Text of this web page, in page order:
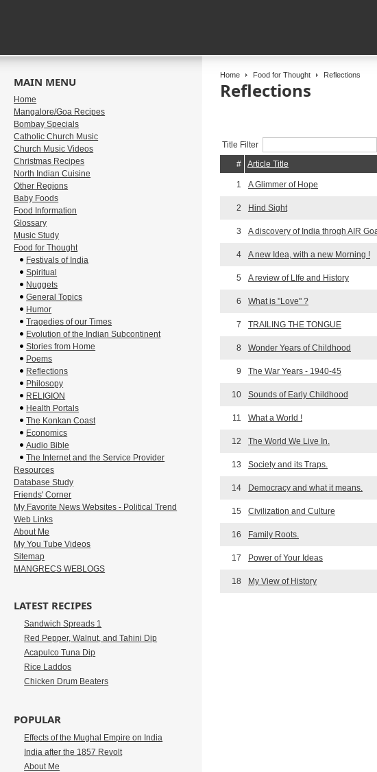
Home Food for Thought Reflections
Reflections
Title Filter
#
Article Title
1 A Glimmer of Hope
2 Hind Sight
3 A discovery of India throgh AIR
4 A new Idea, with a new Morning !
5 A review of LIfe and History
6 What is "Love" ?
7 TRAILING THE TONGUE
8 Wonder Years of Childhood
9 The War Years - 1940-45
10 Sounds of Early Childhood
11 What a World !
12 The World We Live In.
13 Society and its Traps.
14 Democracy and what it means.
15 Civilization and Culture
16 Family Roots.
17 Power of Your Ideas
18 My View of History
MAIN MENU
Home
Mangalore/Goa Recipes
Bombay Specials
Catholic Church Music
Church Music Videos
Christmas Recipes
North Indian Cuisine
Other Regions
Baby Foods
Food Information
Glossary
Music Study
Food for Thought
Festivals of India
Spiritual
Nuggets
General Topics
Humor
Tragedies of our Times
Evolution of the Indian Subcontinent
Stories from Home
Poems
Reflections
Philosopy
RELIGION
Health Portals
The Konkan Coast
Economics
Audio Bible
The Internet and the Service Provider
Resources
Database Study
Friends' Corner
My Favorite News Websites - Political Trend
Web Links
About Me
My You Tube Videos
Sitemap
MANGRECS WEBLOGS
LATEST RECIPES
Sandwich Spreads 1
Red Pepper, Walnut, and Tahini Dip
Acapulco Tuna Dip
Rice Laddos
Chicken Drum Beaters
POPULAR
Effects of the Mughal Empire on India
India after the 1857 Revolt
About Me